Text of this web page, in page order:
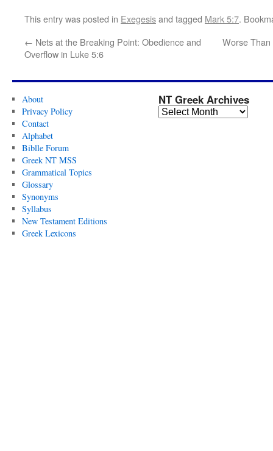
This entry was posted in Exegesisand tagged Mark 5:7.
← Nets at the Breaking Point: Obedience and
Overflow in Luke 5:6
Worse
About
Privacy Policy
Contact
Alphabet
Biblle Forum
Greek NT MSS
Grammatical Topics
Glossary
Synonyms
Syllabus
New Testament Editions
Greek Lexicons
NT Greek Archives